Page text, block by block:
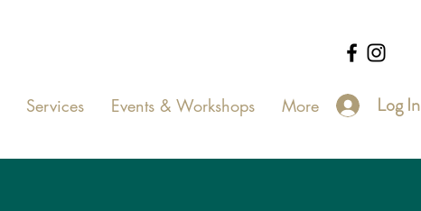
Log In
Services Events & Workshops More